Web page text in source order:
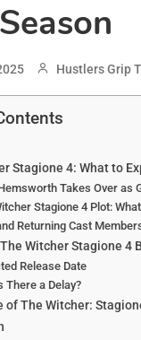
Hustlers Grip
Stagione 4: What to
Takes Over as
Stagione 4 Plot:
Returning Cast
Witcher Stagione 4
Release Date
There a Delay?
of The Witcher: